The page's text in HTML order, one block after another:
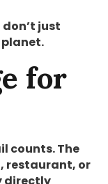
just
for
counts. The
restaurant, or